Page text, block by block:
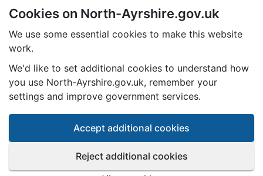
Skip to main content
Cookies on North-Ayrshire.gov.uk
We use some essential cookies to make this website
work.
We'd like to set additional cookies to understand how
you use North-Ayrshire.gov.uk, remember your
settings and improve government services.
Accept additional cookies
Reject additional cookies